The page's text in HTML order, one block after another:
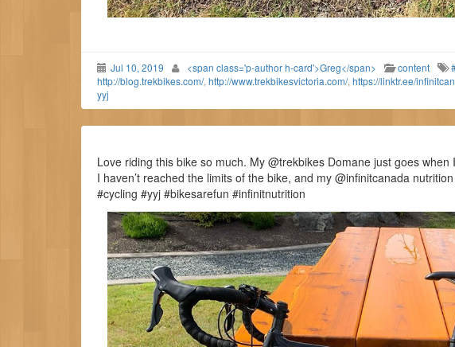
Jul 10, 2019 <span class='p-author h-card'>Greg</span> content
http://blog.trekbikes.com/,http://www.trekbikesvictoria.com/,https://linktr.ee/
yyj
Love riding this bike so much. My @trekbikes Domane just goes
I haven’t reached the limits of the bike, and my @infinitcanada
#cycling #yyj #bikesarefun #infinitnutrition